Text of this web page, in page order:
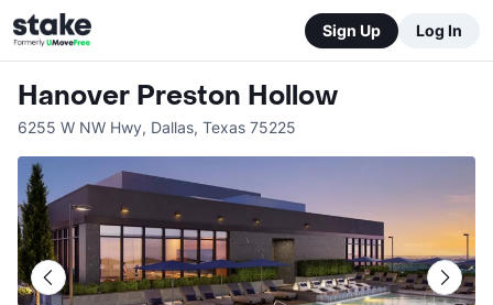
Sign Up Log In
Hanover Preston Hollow
6255 W NW Hwy, Dallas, Texas 75225